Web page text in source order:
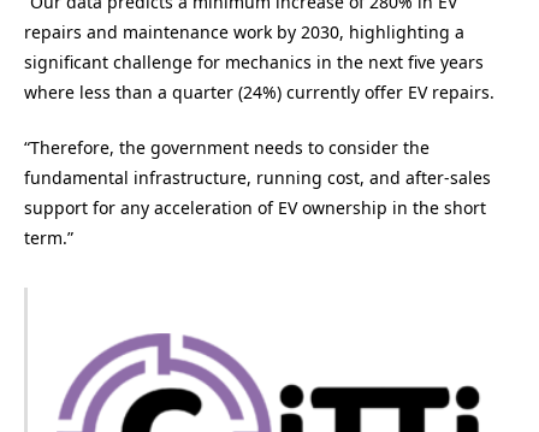
repairs and maintenance work by 2030, highlighting a
significant challenge for mechanics in the next five years
where less than a quarter (24%) currently offer EV repairs.
“Therefore, the government needs to consider the
fundamental infrastructure, running cost, and after-sales
support for any acceleration of EV ownership in the short
term.”